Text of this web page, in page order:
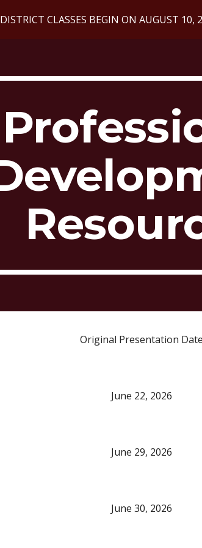
Skip to
CLASSES BEGIN ON AUGUST 10,
Original Presentation Date
June 22, 2026
June 29, 2026
June 30, 2026